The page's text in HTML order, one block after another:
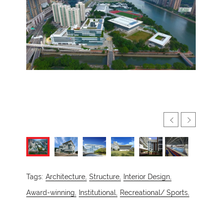
Tags: Architecture, Structure,
Interior Design,
Award-winning,
Institutional,
Recreational/ Sports,